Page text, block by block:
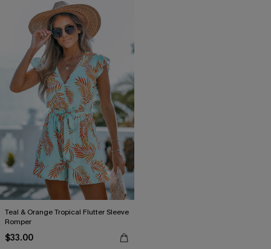
Teal & Orange Tropical Flutter Sleeve
Romper
$33.00